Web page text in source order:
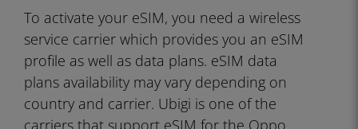
To activate your eSIM, you need a wireless
service carrier which provides you an eSIM
profile as well as data plans. eSIM data
plans availability may vary depending on
country and carrier. Ubigi is one of the
carriers that support eSIM for the Oppo